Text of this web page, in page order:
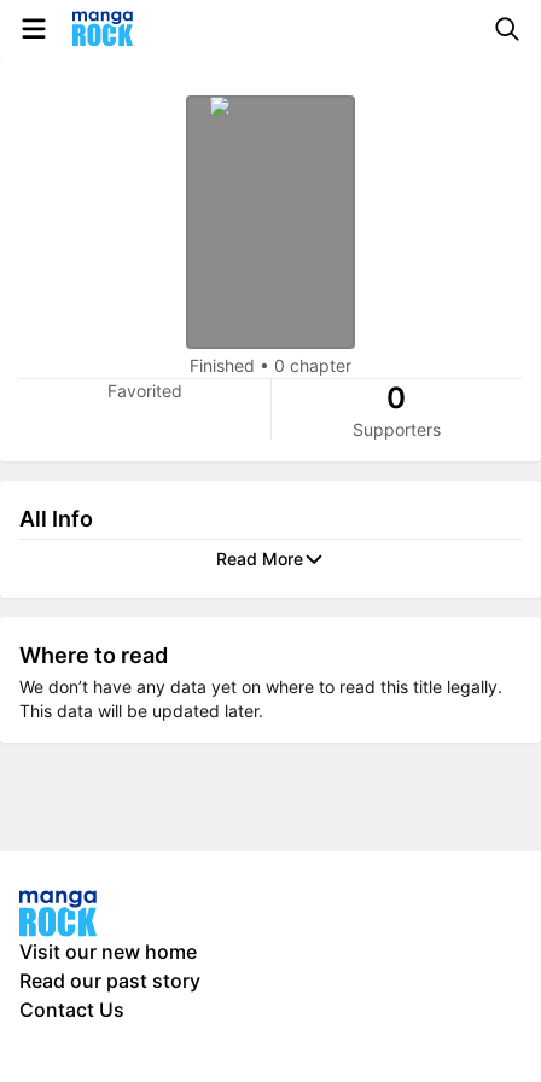
Finished • 0 chapter
Favorited
0
Supporters
All Info
Read More
Where to read
We don’t have any data yet on where to read this title legally.
This data will be updated later.
Visit our new home
Read our past story
Contact Us